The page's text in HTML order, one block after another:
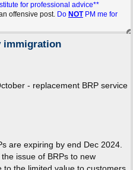
for professional advice**
offensive post. Do NOTPM me for
immigration
- replacement BRP service
are expiring by end Dec 2024.
issue of BRPs to new
the limited value to customers